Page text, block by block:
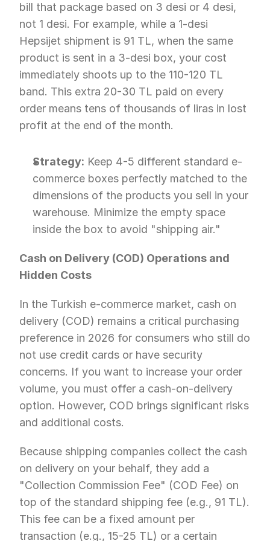
bill that package based on 3 desi or 4 desi,
not 1 desi. For example, while a 1-desi
Hepsijet shipment is 91 TL, when the same
product is sent in a 3-desi box, your cost
immediately shoots up to the 110-120 TL
band. This extra 20-30 TL paid on every
order means tens of thousands of liras in lost
profit at the end of the month.
Strategy: Keep 4-5 different standard e-
commerce boxes perfectly matched to the
dimensions of the products you sell in your
warehouse. Minimize the empty space
inside the box to avoid "shipping air."
Cash on Delivery (COD) Operations and
Hidden Costs
In the Turkish e-commerce market, cash on
delivery (COD) remains a critical purchasing
preference in 2026 for consumers who still do
not use credit cards or have security
concerns. If you want to increase your order
volume, you must offer a cash-on-delivery
option. However, COD brings significant risks
and additional costs.
Because shipping companies collect the cash
on delivery on your behalf, they add a
"Collection Commission Fee" (COD Fee) on
top of the standard shipping fee (e.g., 91 TL).
This fee can be a fixed amount per
transaction (e.g., 15-25 TL) or a certain